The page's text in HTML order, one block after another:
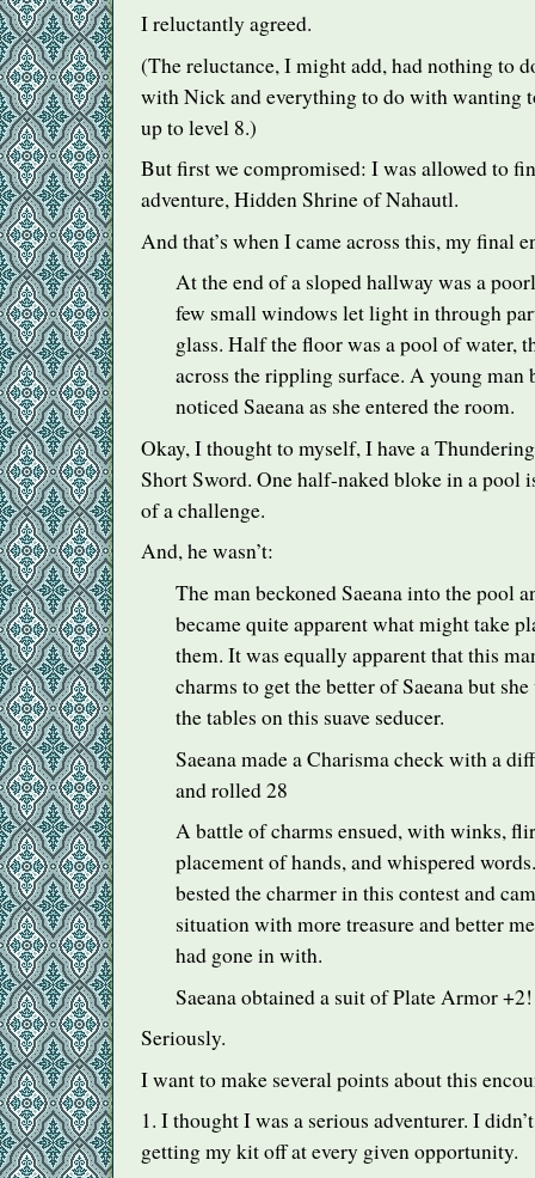
I reluctantly agreed.
(The reluctance, I might add, had nothing to
with Nick and everything to do with wanting
up to level 8.)
But first we compromised: I was allowed to
adventure, Hidden Shrine of Nahautl.
And that’s when I came across this, my final
At the end of a sloped hallway was a
few small windows let light in through
glass. Half the floor was a pool of water,
across the rippling surface. A young man
noticed Saeana as she entered the room.
Okay, I thought to myself, I have a
Short Sword. One half-naked bloke in a pool
of a challenge.
And, he wasn’t:
The man beckoned Saeana into the pool
became quite apparent what might take
them. It was equally apparent that this
charms to get the better of Saeana but
the tables on this suave seducer.
Saeana made a Charisma check with a
and rolled 28
A battle of charms ensued, with winks,
placement of hands, and whispered
bested the charmer in this contest and
situation with more treasure and better
had gone in with.
Saeana obtained a suit of Plate Armor +2!
Seriously.
I want to make several points about this
1. I thought I was a serious adventurer. I
getting my kit off at every given opportunity.